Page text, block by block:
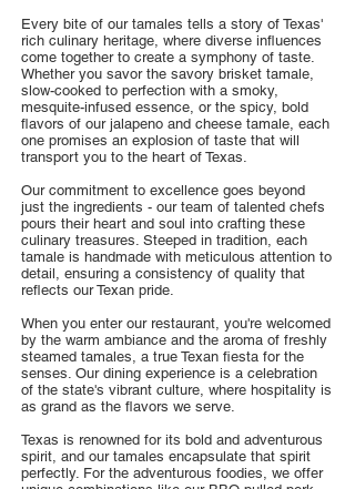
Every bite of our tamales tells a story of Texas'
rich culinary heritage, where diverse influences
come together to create a symphony of taste.
Whether you savor the savory brisket tamale,
slow-cooked to perfection with a smoky,
mesquite-infused essence, or the spicy, bold
flavors of our jalapeno and cheese tamale, each
one promises an explosion of taste that will
transport you to the heart of Texas.
Our commitment to excellence goes beyond
just the ingredients - our team of talented chefs
pours their heart and soul into crafting these
culinary treasures. Steeped in tradition, each
tamale is handmade with meticulous attention to
detail, ensuring a consistency of quality that
reflects our Texan pride.
When you enter our restaurant, you're welcomed
by the warm ambiance and the aroma of freshly
steamed tamales, a true Texan fiesta for the
senses. Our dining experience is a celebration
of the state's vibrant culture, where hospitality is
as grand as the flavors we serve.
Texas is renowned for its bold and adventurous
spirit, and our tamales encapsulate that spirit
perfectly. For the adventurous foodies, we offer